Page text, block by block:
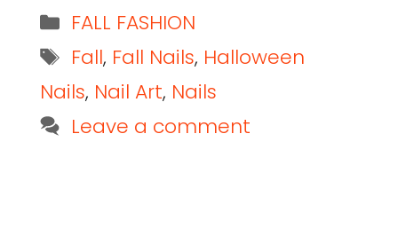
FALL FASHION
Fall, Fall Nails, Halloween
Nails, Nail Art, Nails
Leave a comment